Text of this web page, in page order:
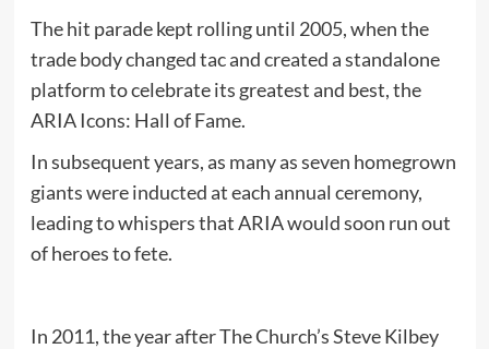
The hit parade kept rolling until 2005, when the
trade body changed tac and created a standalone
platform to celebrate its greatest and best, the
ARIA Icons: Hall of Fame.
In subsequent years, as many as seven homegrown
giants were inducted at each annual ceremony,
leading to whispers that ARIA would soon run out
of heroes to fete.
In 2011, the year after The Church’s Steve Kilbey